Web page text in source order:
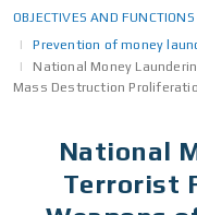
OBJECTIVES AND FUNCTIONS
Prevention of money
National Money
Mass Destruction
National
Terrorist